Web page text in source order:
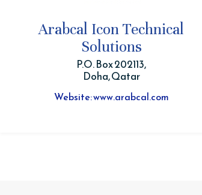
Arabcal Icon Technical
Solutions
P.O. Box 202113,
Doha, Qatar
Website: www.arabcal.com